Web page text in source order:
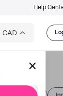
Help
CAD